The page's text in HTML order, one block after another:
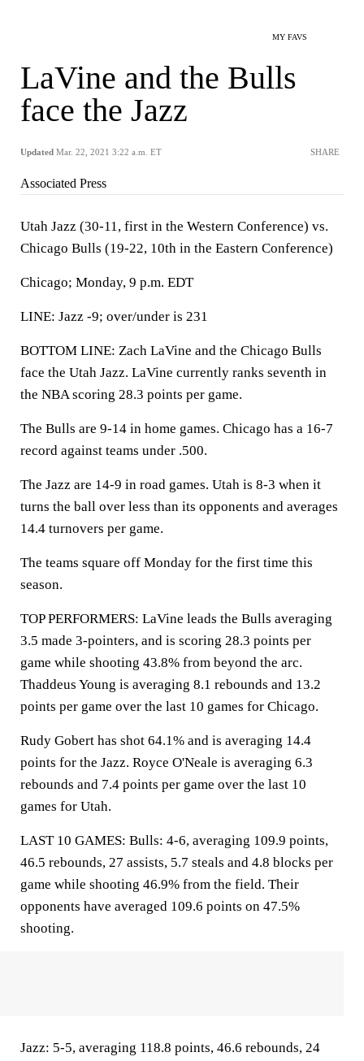
MY FAVS
LaVine and the Bulls
face the Jazz
Updated Mar. 22, 2021 3:22 a.m. ET SHARE
Associated Press
Utah Jazz (30-11, first in the Western Conference) vs.
Chicago Bulls (19-22, 10th in the Eastern Conference)
Chicago; Monday, 9 p.m. EDT
LINE: Jazz -9; over/under is 231
BOTTOM LINE: Zach LaVine and the Chicago Bulls
face the Utah Jazz. LaVine currently ranks seventh in
the NBA scoring 28.3 points per game.
The Bulls are 9-14 in home games. Chicago has a 16-7
record against teams under .500.
The Jazz are 14-9 in road games. Utah is 8-3 when it
turns the ball over less than its opponents and averages
14.4 turnovers per game.
The teams square off Monday for the first time this
season.
TOP PERFORMERS: LaVine leads the Bulls averaging
3.5 made 3-pointers, and is scoring 28.3 points per
game while shooting 43.8% from beyond the arc.
Thaddeus Young is averaging 8.1 rebounds and 13.2
points per game over the last 10 games for Chicago.
Rudy Gobert has shot 64.1% and is averaging 14.4
points for the Jazz. Royce O'Neale is averaging 6.3
rebounds and 7.4 points per game over the last 10
games for Utah.
LAST 10 GAMES: Bulls: 4-6, averaging 109.9 points,
46.5 rebounds, 27 assists, 5.7 steals and 4.8 blocks per
game while shooting 46.9% from the field. Their
opponents have averaged 109.6 points on 47.5%
shooting.
Jazz: 5-5, averaging 118.8 points, 46.6 rebounds, 24